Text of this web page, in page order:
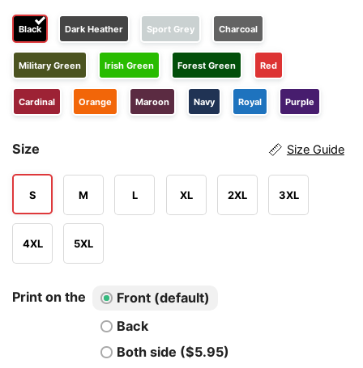
Black Dark Heather Sport Grey Charcoal
Military Green Irish Green Forest Green Red
Cardinal Orange Maroon Navy Royal Purple
Size Size Guide
S M L XL 2XL 3XL
4XL 5XL
Print on the
Front (default)
Back
Both side ($5.95)